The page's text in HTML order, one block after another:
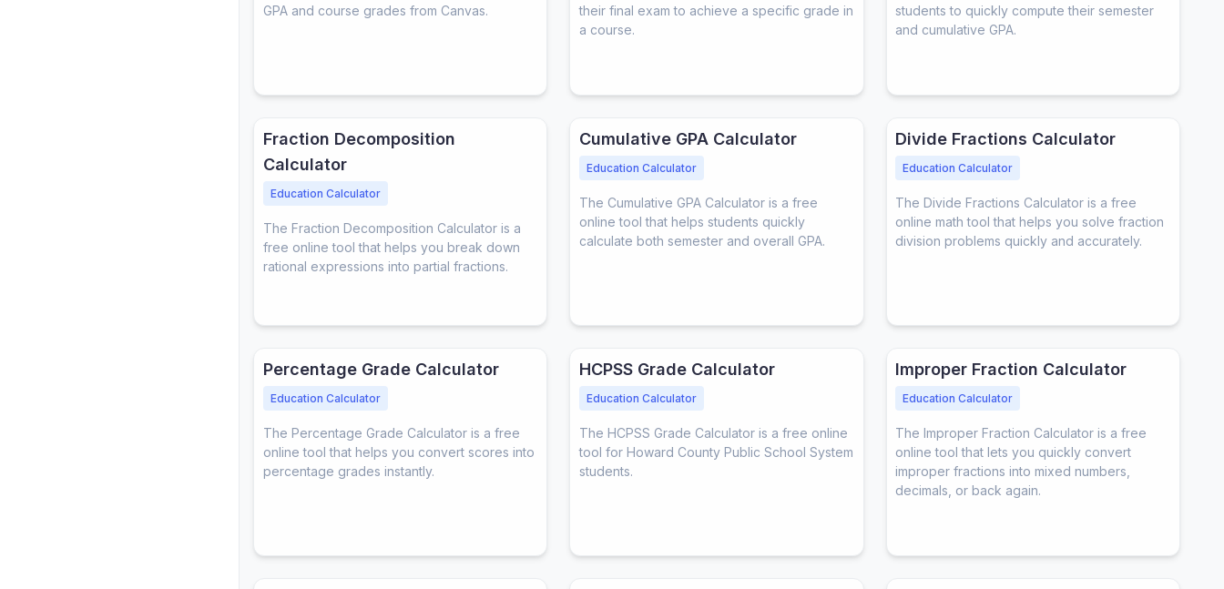
GPA and course grades from Canvas.
their final exam to achieve a specific grade in
a course.
students to quickly compute their semester
and cumulative GPA.
Fraction Decomposition
Calculator
Education Calculator
The Fraction Decomposition Calculator is a
free online tool that helps you break down
rational expressions into partial fractions.
Cumulative GPA Calculator
Education Calculator
The Cumulative GPA Calculator is a free
online tool that helps students quickly
calculate both semester and overall GPA.
Divide Fractions Calculator
Education Calculator
The Divide Fractions Calculator is a free
online math tool that helps you solve fraction
division problems quickly and accurately.
Percentage Grade Calculator
Education Calculator
The Percentage Grade Calculator is a free
online tool that helps you convert scores into
percentage grades instantly.
HCPSS Grade Calculator
Education Calculator
The HCPSS Grade Calculator is a free online
tool for Howard County Public School System
students.
Improper Fraction Calculator
Education Calculator
The Improper Fraction Calculator is a free
online tool that lets you quickly convert
improper fractions into mixed numbers,
decimals, or back again.